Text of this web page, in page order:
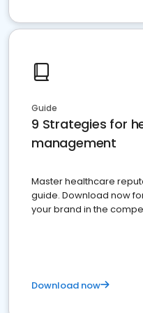
Guide
9 Strategies for
management
Master healthcare
guide. Download now
your brand in the
Download now